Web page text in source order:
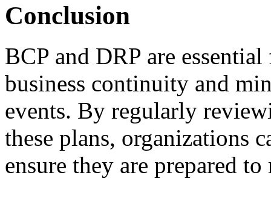
Conclusion
BCP and DRP are
business continuity and
events. By regularly
these plans, organizations
ensure they are prepared